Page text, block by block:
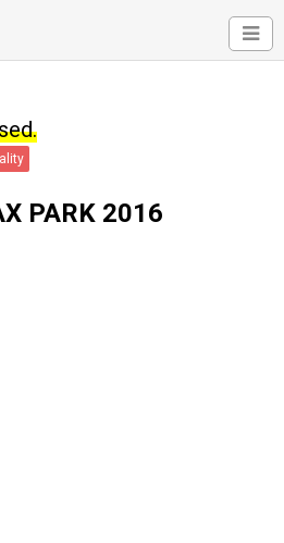
PARK 2016